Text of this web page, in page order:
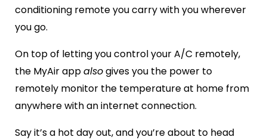
conditioning remote you carry with you wherever
you go.
On top of letting you control your A/C remotely,
the MyAir appalsogives you the power to
remotely monitor the temperature at home from
anywhere with an internet connection.
Say it’s a hot day out, and you’re about to head